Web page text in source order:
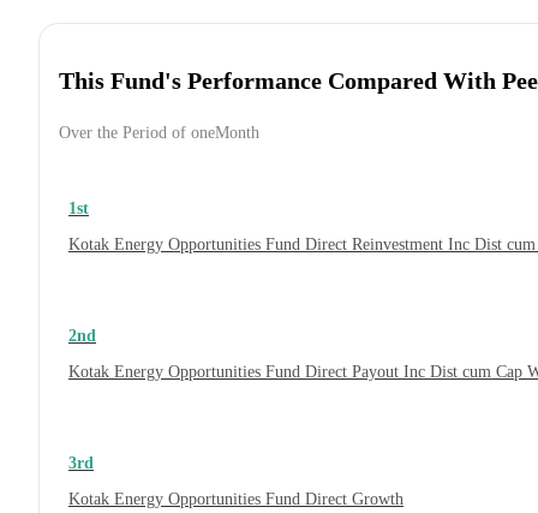
This Fund's Performance Compared With
Over the Period of oneMonth
1st
Kotak Energy Opportunities Fund Direct Reinvestment Inc Dist
2nd
Kotak Energy Opportunities Fund Direct Payout Inc Dist cum Cap
3rd
Kotak Energy Opportunities Fund Direct Growth